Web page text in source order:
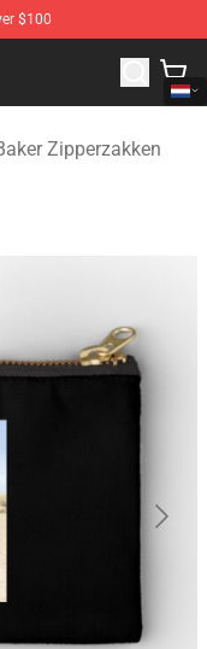
$100
Merchandise
Zipperzakken